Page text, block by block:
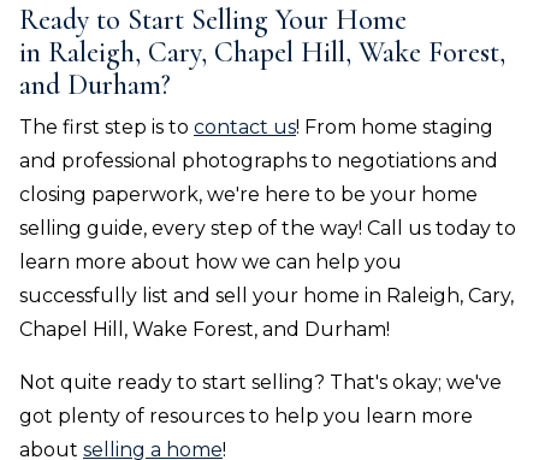
Ready to Start Selling Your Home
in Raleigh, Cary, Chapel Hill, Wake Forest,
and Durham?
The first step is to contact us! From home staging
and professional photographs to negotiations and
closing paperwork, we're here to be your home
selling guide, every step of the way! Call us today to
learn more about how we can help you
successfully list and sell your home in Raleigh, Cary,
Chapel Hill, Wake Forest, and Durham!
Not quite ready to start selling? That's okay; we've
got plenty of resources to help you learn more
about selling a home!